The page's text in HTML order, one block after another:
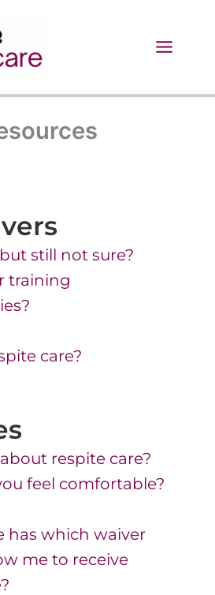
still not sure?
training
care?
respite care?
feel comfortable?​
has which waiver
me to receive